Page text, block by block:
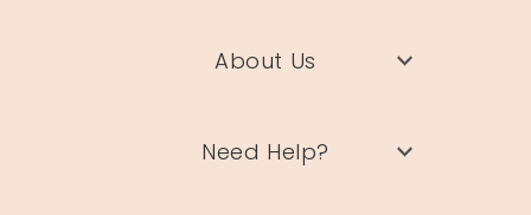
About Us
Need Help?